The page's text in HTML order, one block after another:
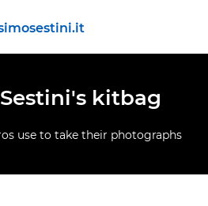
kitbag
use to take their photographs